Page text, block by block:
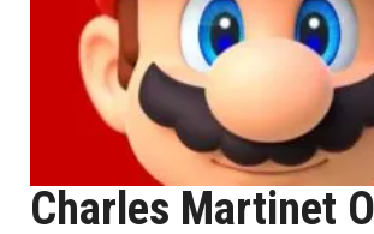
Charles Martinet